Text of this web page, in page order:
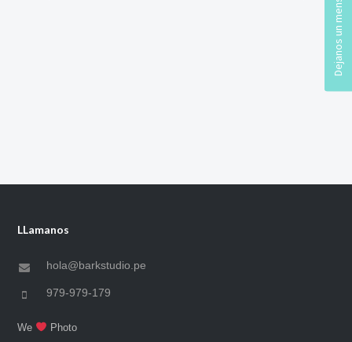
LLamanos
hola@barkstudio.pe
979-979-179
We Photo